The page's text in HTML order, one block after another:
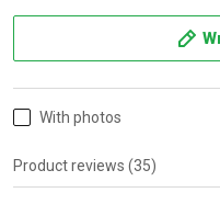
With photos
Product reviews (35)